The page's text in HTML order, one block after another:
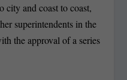
city and coast to coast,
superintendents in the
the approval of a series